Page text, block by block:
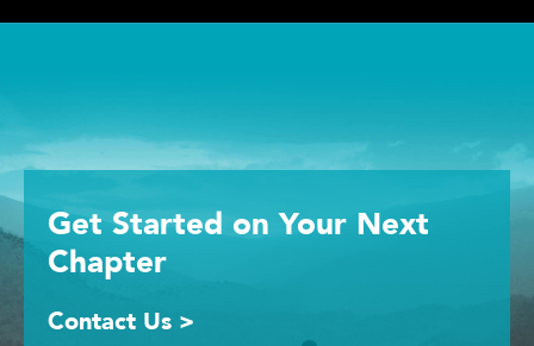
Get Started on Your Next
Chapter
Contact Us >